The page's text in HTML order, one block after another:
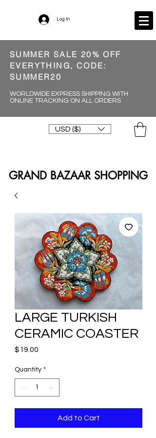
Log In
SUMMER SALE 20% OFF
EVERYTHING, CODE:
SUMMER20
WORLDWIDE EXPRESS SHIPPING WITH
ONLINE TRACKING ON ALL ORDERS
USD ($)
GRAND BAZAAR SHOPPING
LARGE TURKISH
CERAMIC COASTER
$19.00
Quantity *
Add to Cart